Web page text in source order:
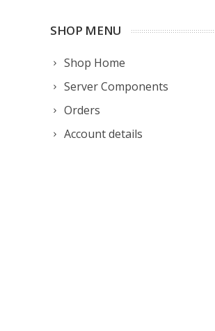
SHOP MENU
Shop Home
Server Components
Orders
Account details